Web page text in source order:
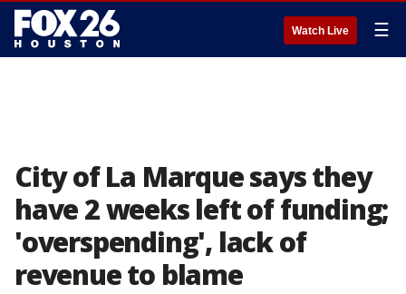
Watch Live ☰
City of La Marque says they
have 2 weeks left of funding;
'overspending', lack of
revenue to blame